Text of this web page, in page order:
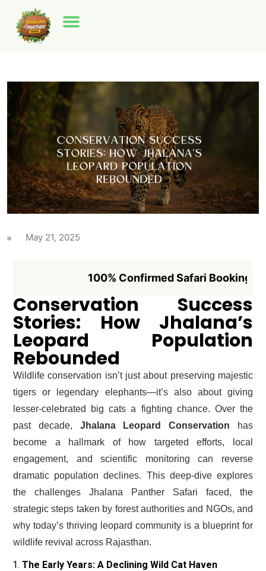
May 21, 2025
100% Confirmed Safari Booking if
Conservation Success
Stories: How Jhalana’s
Leopard Population
Rebounded
Wildlife conservation isn’t just about preserving majestic
tigers or legendary elephants—it’s also about giving
lesser-celebrated big cats a fighting chance. Over the
past decade, Jhalana Leopard Conservation has
become a hallmark of how targeted efforts, local
engagement, and scientific monitoring can reverse
dramatic population declines. This deep-dive explores
the challenges Jhalana Panther Safari faced, the
strategic steps taken by forest authorities and NGOs, and
why today’s thriving leopard community is a blueprint for
wildlife revival across Rajasthan.
The Early Years: A Declining Wild Cat Haven